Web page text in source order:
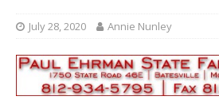
July 28, 2020 Annie Nunley